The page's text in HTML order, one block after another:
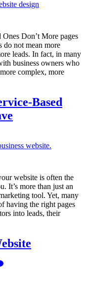
Don’t More pages
do not mean more
leads. In fact, in many
business owners who
complex, more
Based
website is often the
It’s more than just an
tool. Yet, many
having the right pages
into leads, their